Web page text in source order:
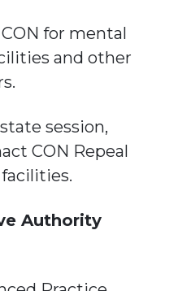
for mental
and other
session,
CON Repeal
Authority